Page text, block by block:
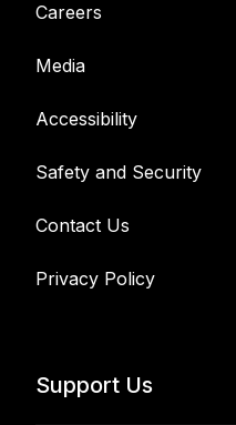
Careers
Media
Accessibility
Safety and Security
Contact Us
Privacy Policy
Support Us